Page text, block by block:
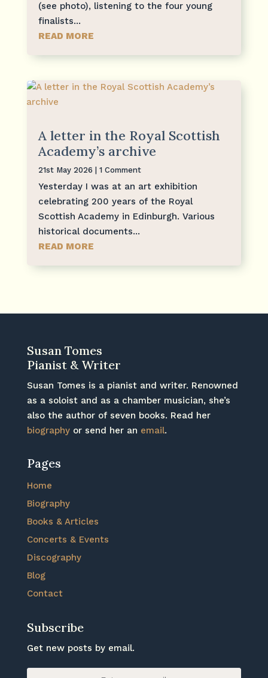
(see photo), listening to the four young
finalists...
READ MORE
A letter in the Royal Scottish
Academy’s archive
21st May 2026 | 1 Comment
Yesterday I was at an art exhibition
celebrating 200 years of the Royal
Scottish Academy in Edinburgh. Various
historical documents...
READ MORE
Susan Tomes
Pianist & Writer
Susan Tomes is a pianist and writer. Renowned
as a soloist and as a chamber musician, she’s
also the author of seven books. Read her
biographyor send her an email.
Pages
Home
Biography
Books & Articles
Concerts & Events
Discography
Blog
Contact
Subscribe
Get new posts by email.